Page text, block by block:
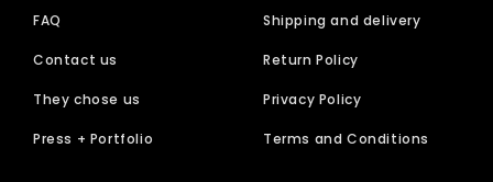
FAQ
Contact us
They chose us
Press + Portfolio
Shipping and delivery
Return Policy
Privacy Policy
Terms and Conditions